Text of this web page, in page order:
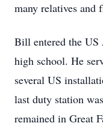
many relatives and
Bill entered the
high school. He
several US
last duty station
remained in Great